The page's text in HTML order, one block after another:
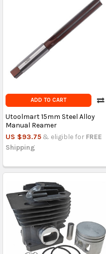
ADD TO CART
Utoolmart 15mm Steel Alloy
Manual Reamer
US $93.75 & eligible for FREE
Shipping